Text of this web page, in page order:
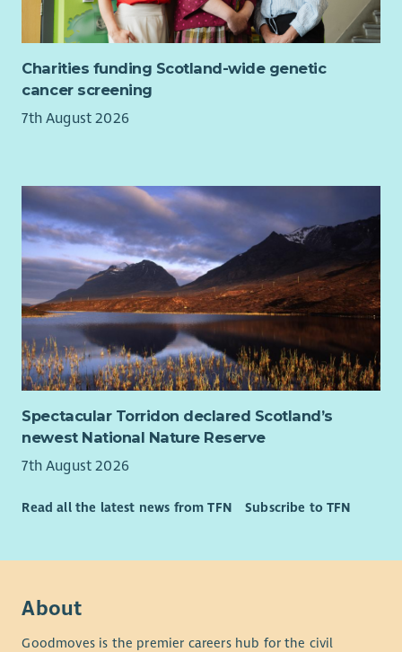
Charities funding Scotland-wide genetic
cancer screening
7th August 2026
Spectacular Torridon declared Scotland’s
newest National Nature Reserve
7th August 2026
Read all the latest news from TFN Subscribe to TFN
About
Goodmoves is the premier careers hub for the civil